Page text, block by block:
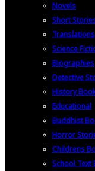
Novels
Short
Translations
Science
Biographies
Detective
History
Educational
Buddhist
Horror
Childrens
School Text